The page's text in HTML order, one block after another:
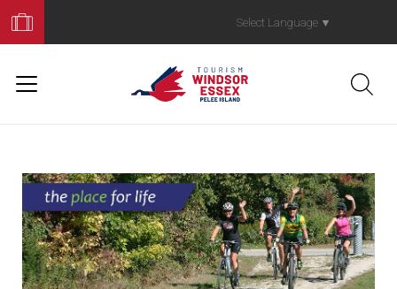
Your
Trip
Select Language ▼